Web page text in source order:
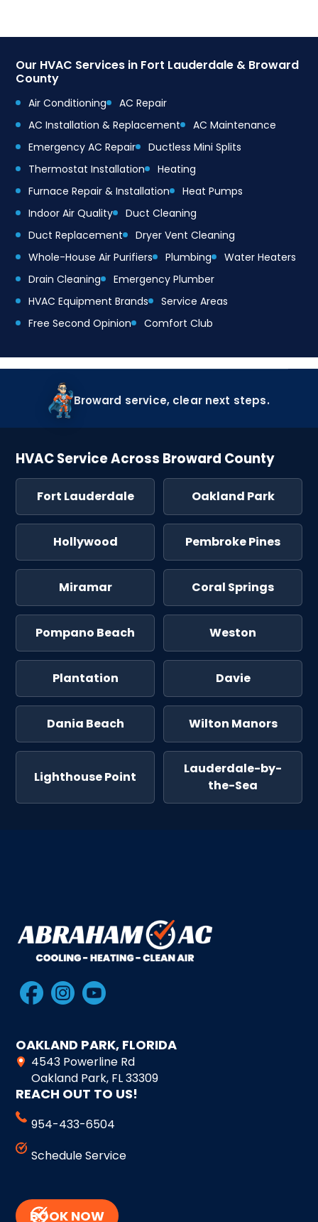
Our HVAC Services in Fort Lauderdale & Broward
County
Air Conditioning
AC Repair
AC Installation & Replacement
AC Maintenance
Emergency AC Repair
Ductless Mini Splits
Thermostat Installation
Heating
Furnace Repair & Installation
Heat Pumps
Indoor Air Quality
Duct Cleaning
Duct Replacement
Dryer Vent Cleaning
Whole-House Air Purifiers
Plumbing
Water Heaters
Drain Cleaning
Emergency Plumber
HVAC Equipment Brands
Service Areas
Free Second Opinion
Comfort Club
Broward service, clear next steps.
HVAC Service Across Broward County
Fort Lauderdale Oakland Park
Hollywood Pembroke Pines
Miramar Coral Springs
Pompano Beach Weston
Plantation Davie
Dania Beach Wilton Manors
Lighthouse Point
Lauderdale-by-
the-Sea
OAKLAND PARK, FLORIDA
4543 Powerline Rd
Oakland Park, FL 33309
REACH OUT TO US!
954-433-6504
Schedule Service
BOOK NOW